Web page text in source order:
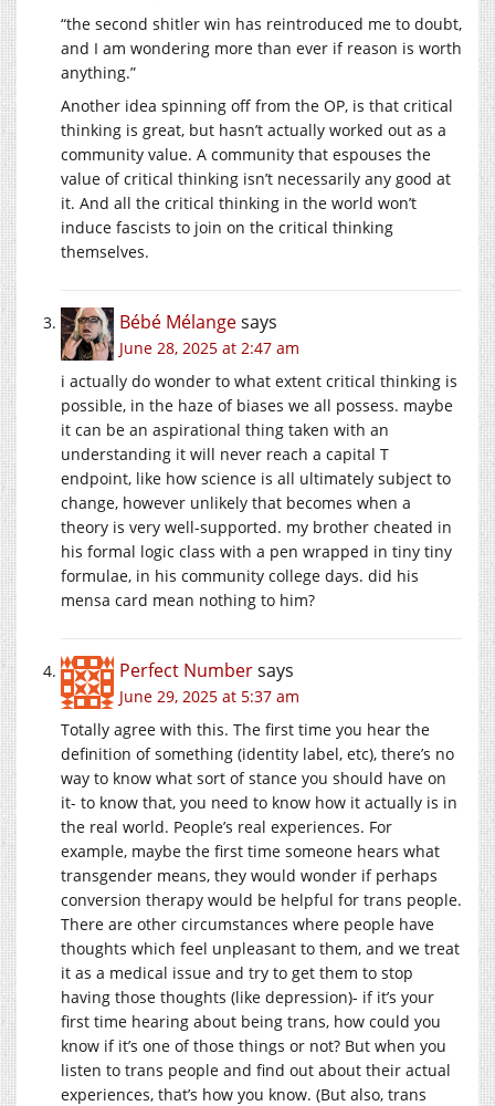
“the second shitler win has reintroduced me to doubt,
and I am wondering more than ever if reason is worth
anything.”
Another idea spinning off from the OP, is that critical
thinking is great, but hasn’t actually worked out as a
community value. A community that espouses the
value of critical thinking isn’t necessarily any good at
it. And all the critical thinking in the world won’t
induce fascists to join on the critical thinking
themselves.
Bébé Mélangesays
June 28, 2025 at 2:47 am
i actually do wonder to what extent critical thinking is
possible, in the haze of biases we all possess. maybe
it can be an aspirational thing taken with an
understanding it will never reach a capital T
endpoint, like how science is all ultimately subject to
change, however unlikely that becomes when a
theory is very well-supported. my brother cheated in
his formal logic class with a pen wrapped in tiny tiny
formulae, in his community college days. did his
mensa card mean nothing to him?
Perfect Numbersays
June 29, 2025 at 5:37 am
Totally agree with this. The first time you hear the
definition of something (identity label, etc), there’s no
way to know what sort of stance you should have on
it- to know that, you need to know how it actually is in
the real world. People’s real experiences. For
example, maybe the first time someone hears what
transgender means, they would wonder if perhaps
conversion therapy would be helpful for trans people.
There are other circumstances where people have
thoughts which feel unpleasant to them, and we treat
it as a medical issue and try to get them to stop
having those thoughts (like depression)- if it’s your
first time hearing about being trans, how could you
know if it’s one of those things or not? But when you
listen to trans people and find out about their actual
experiences, that’s how you know. (But also, trans